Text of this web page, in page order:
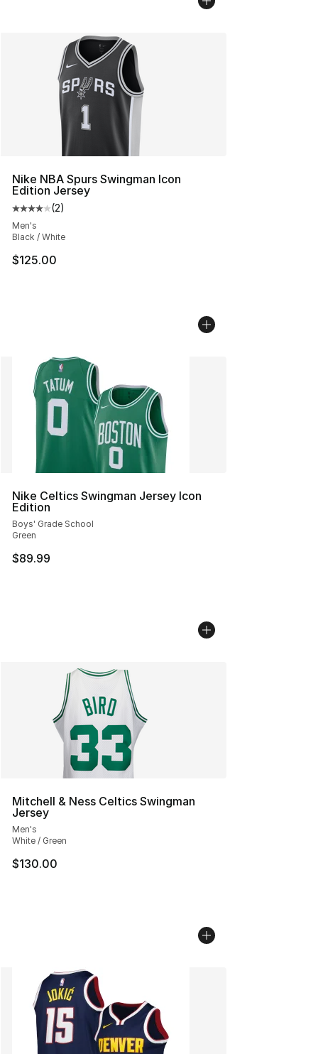
Nike NBA Spurs Swingman Icon
Edition Jersey
Average customer rating - [4 out of 5 stars], 2 reviews
(2)
Men's
Black / White
$125.00
Nike Celtics Swingman Jersey Icon
Edition
Boys' Grade School
Green
$89.99
Mitchell & Ness Celtics Swingman
Jersey
Men's
White / Green
$130.00